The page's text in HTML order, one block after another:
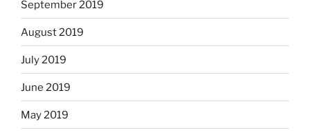
September 2019
August 2019
July 2019
June 2019
May 2019